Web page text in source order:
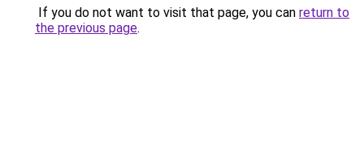
If you do not want to visit that page, you can return to
the previous page.